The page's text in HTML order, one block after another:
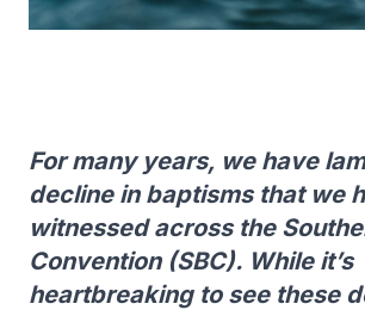
For many years, we have
decline in baptisms that we
witnessed across the
Convention (SBC). While it’s
heartbreaking to see these